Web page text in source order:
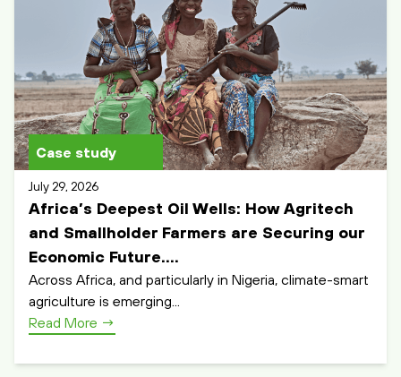
Case study
July 29, 2026
Africa’s Deepest Oil Wells: How Agritech
and Smallholder Farmers are Securing our
Economic Future....
Across Africa, and particularly in Nigeria, climate-smart
agriculture is emerging...
Read More →